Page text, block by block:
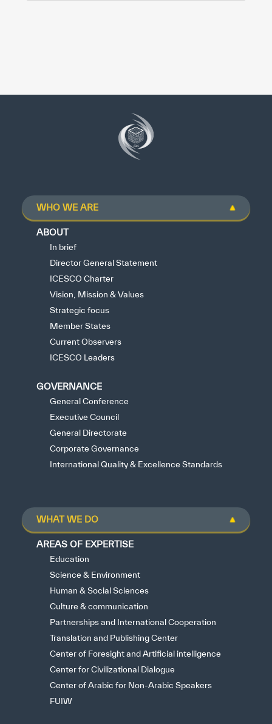
WHO WE ARE
ABOUT
In brief
Director General Statement
ICESCO Charter
Vision, Mission & Values
Strategic focus
Member States
Current Observers
ICESCO Leaders
GOVERNANCE
General Conference
Executive Council
General Directorate
Corporate Governance
International Quality & Excellence Standards
WHAT WE DO
AREAS OF EXPERTISE
Education
Science & Environment
Human & Social Sciences
Culture & communication
Partnerships and International Cooperation
Translation and Publishing Center
Center of Foresight and Artificial intelligence
Center for Civilizational Dialogue
Center of Arabic for Non-Arabic Speakers
FUIW